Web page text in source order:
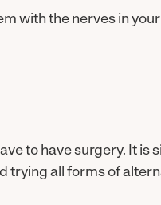
with the nerves in
to have surgery. It
trying all forms of